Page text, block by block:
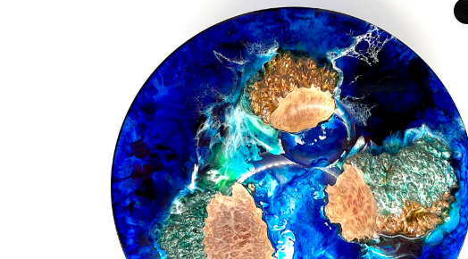
Buy a Gift Voucher
NEW IN
GIFT IDEAS UNDER £50
SHOP READY TO GO